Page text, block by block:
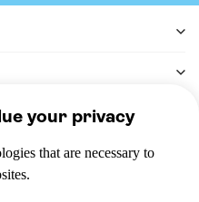
the following payments